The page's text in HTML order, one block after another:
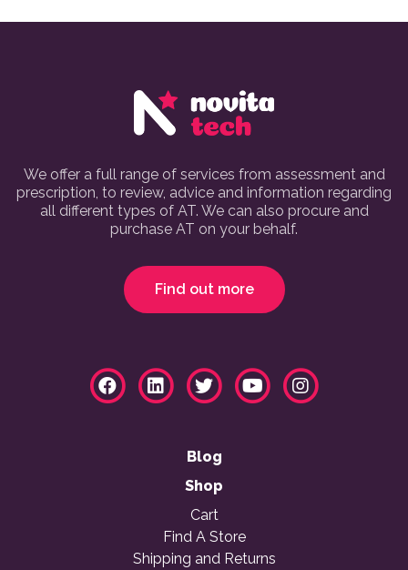
We offer a full range of services from assessment and
prescription, to review, advice and information regarding
all different types of AT. We can also procure and
purchase AT on your behalf.
Find out more
Blog
Shop
Cart
Find A Store
Shipping and Returns